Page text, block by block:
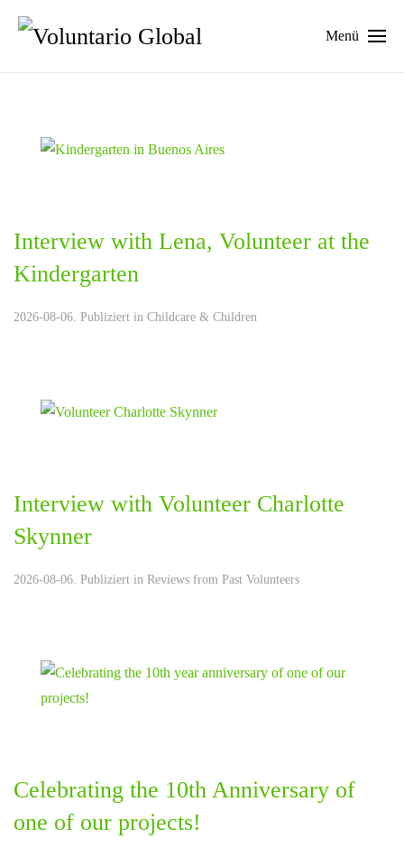
Menü
Interview with Lena, Volunteer at the
Kindergarten
2026-08-06. Publiziert in Childcare & Children
Interview with Volunteer Charlotte
Skynner
2026-08-06. Publiziert in Reviews from Past Volunteers
Celebrating the 10th Anniversary of
one of our projects!